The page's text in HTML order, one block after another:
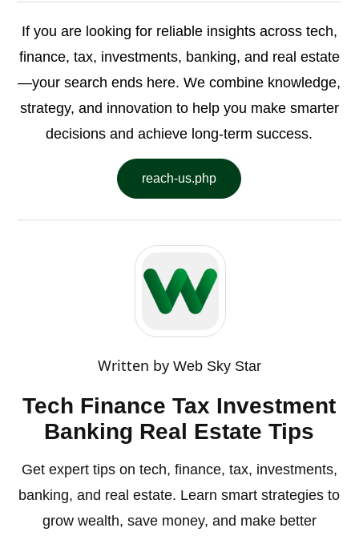
If you are looking for reliable insights across tech,
finance, tax, investments, banking, and real estate
—your search ends here. We combine knowledge,
strategy, and innovation to help you make smarter
decisions and achieve long-term success.
reach-us.php
Written by Web Sky Star
Tech Finance Tax Investment
Banking Real Estate Tips
Get expert tips on tech, finance, tax, investments,
banking, and real estate. Learn smart strategies to
grow wealth, save money, and make better